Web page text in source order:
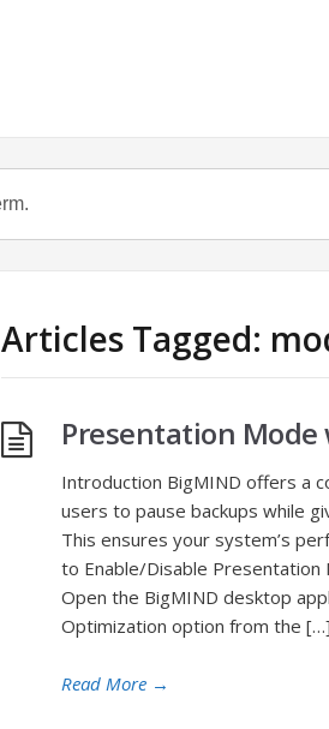
Articles Tagged:
Presentation
Introduction BigMIND offers a
users to pause backups while
This ensures your system’s
to Enable/Disable Presentation
Open the BigMIND desktop
Optimization option from the […]
Read More →